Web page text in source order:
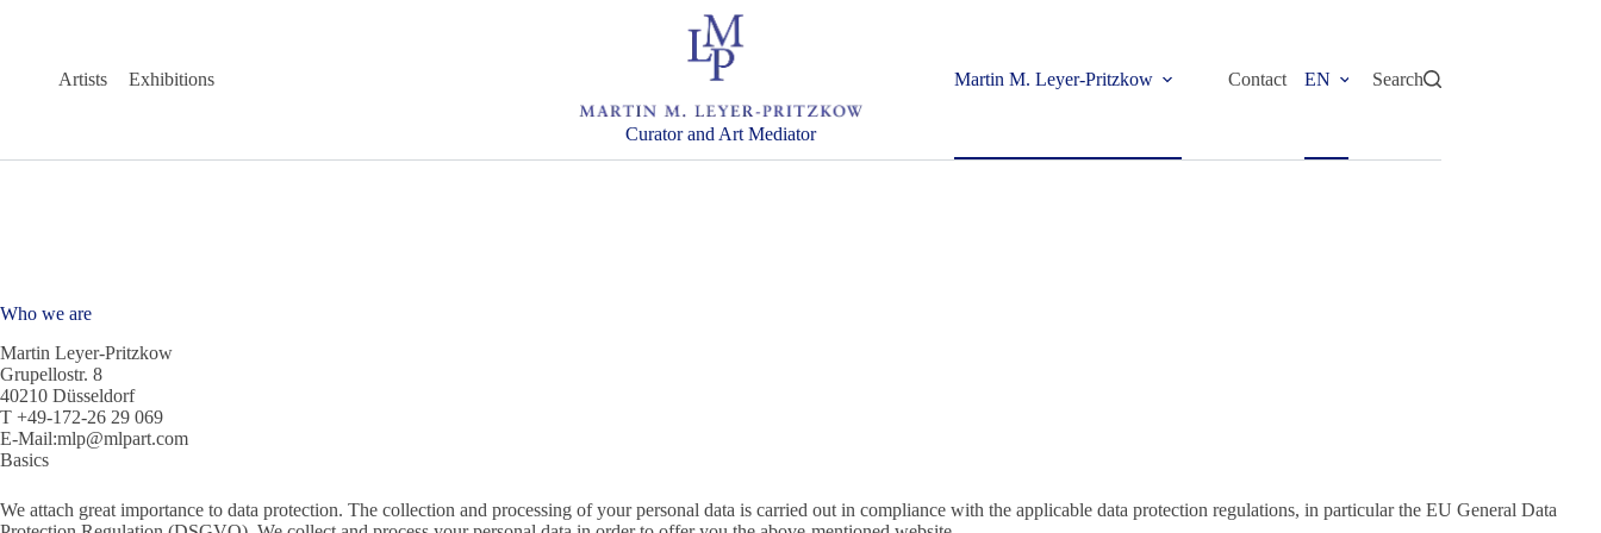
Artists
Exhibitions
Curator and Art Mediator
Martin M. Leyer-Pritzkow Contact EN Search
Who we are
Martin Leyer-Pritzkow
Grupellostr. 8
40210 Düsseldorf
T +49-172-26 29 069
E-Mail:mlp@mlpart.com
Basics
We attach great importance to data protection. The collection and processing of your personal data is carried out in compliance with the applicable data protection regulations, in particular the EU General Data